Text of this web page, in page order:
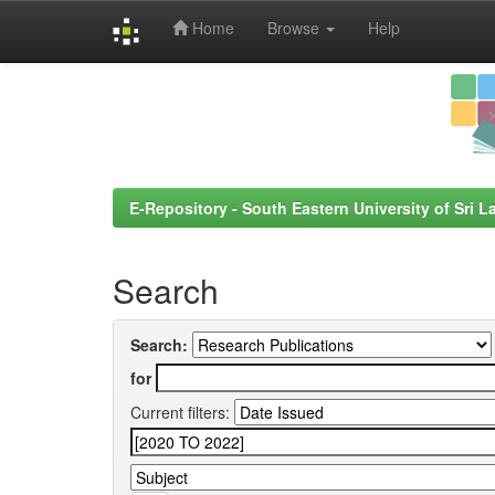
Home Browse Help
E-Repository - South Eastern University of Sri
Search
Search:
for
Current filters: